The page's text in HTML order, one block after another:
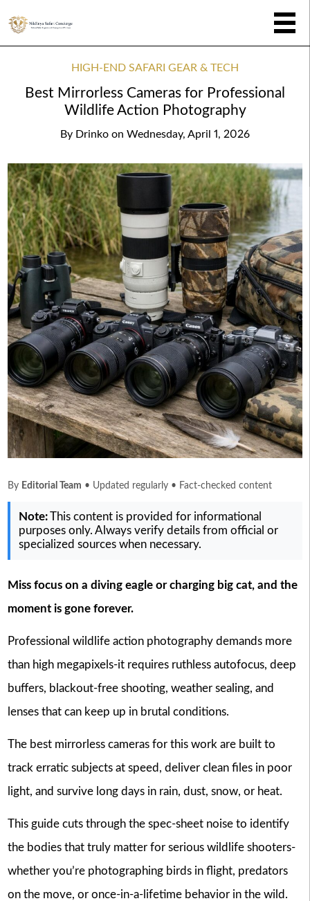
HIGH-END SAFARI GEAR & TECH
Best Mirrorless Cameras for Professional
Wildlife Action Photography
By Drinko on Wednesday, April 1, 2026
By Editorial Team • Updated regularly • Fact-checked content
Note:This content is provided for informational
purposes only. Always verify details from official or
specialized sources when necessary.
Miss focus on a diving eagle or charging big cat, and the
moment is gone forever.
Professional wildlife action photography demands more
than high megapixels-it requires ruthless autofocus, deep
buffers, blackout-free shooting, weather sealing, and
lenses that can keep up in brutal conditions.
The best mirrorless cameras for this work are built to
track erratic subjects at speed, deliver clean files in poor
light, and survive long days in rain, dust, snow, or heat.
This guide cuts through the spec-sheet noise to identify
the bodies that truly matter for serious wildlife shooters-
whether you’re photographing birds in flight, predators
on the move, or once-in-a-lifetime behavior in the wild.